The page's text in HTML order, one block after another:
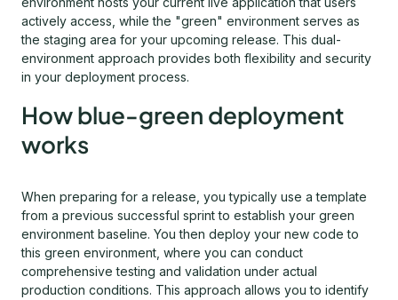
actively access, while the "green" environment serves as
the staging area for your upcoming release. This dual-
environment approach provides both flexibility and security
in your deployment process.
How blue-green deployment
works
When preparing for a release, you typically use a template
from a previous successful sprint to establish your green
environment baseline. You then deploy your new code to
this green environment, where you can conduct
comprehensive testing and validation under actual
production conditions. This approach allows you to identify